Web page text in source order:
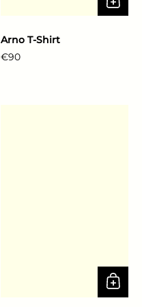
Arno T-Shirt
Regular price
€90